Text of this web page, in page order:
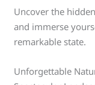
Uncover the
and immerse
remarkable state.
Unforgettable